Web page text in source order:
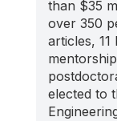
than $35
over 350
articles,
elected to